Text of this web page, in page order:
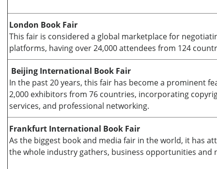
London Book Fair
This fair is considered a global marketplace for
platforms, having over 24,000 attendees from 124
Beijing International Book Fair
In the past 20 years, this fair has become a prominent
2,000 exhibitors from 76 countries, incorporating
services, and professional networking.
Frankfurt International Book Fair
As the biggest book and media fair in the world, it has
the whole industry gathers, business opportunities and